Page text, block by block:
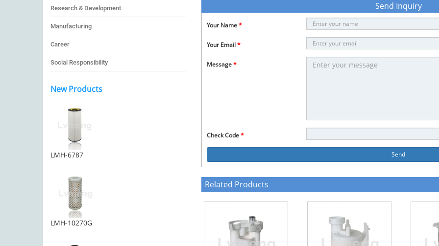
Research & Development
Manufacturing
Career
Social Responsibility
New Products
LMH-6787
LMH-10270G
Send Inquiry
Your Name*
Your Email*
Message*
Check Code*
Send
Related Products